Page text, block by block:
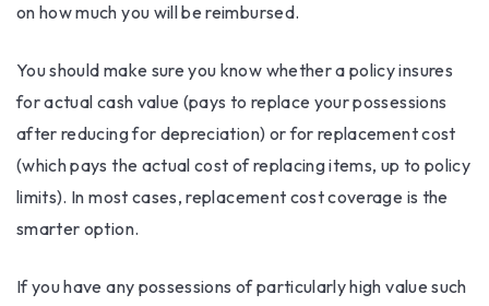
on how much you will be reimbursed.
You should make sure you know whether a policy insures
for actual cash value (pays to replace your possessions
after reducing for depreciation) or for replacement cost
(which pays the actual cost of replacing items, up to policy
limits). In most cases, replacement cost coverage is the
smarter option.
If you have any possessions of particularly high value such